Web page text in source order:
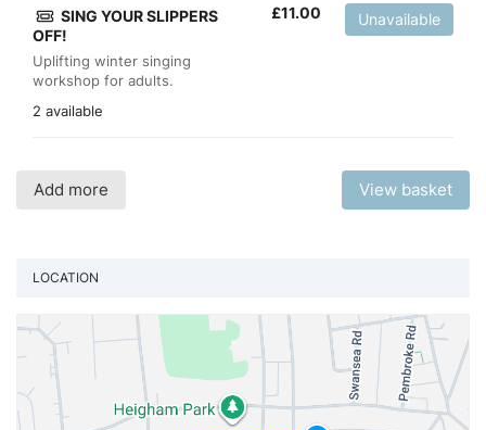
SING YOUR SLIPPERS
OFF!
Uplifting winter singing
workshop for adults.
2 available
£11.00 Unavailable
Add more View basket
LOCATION